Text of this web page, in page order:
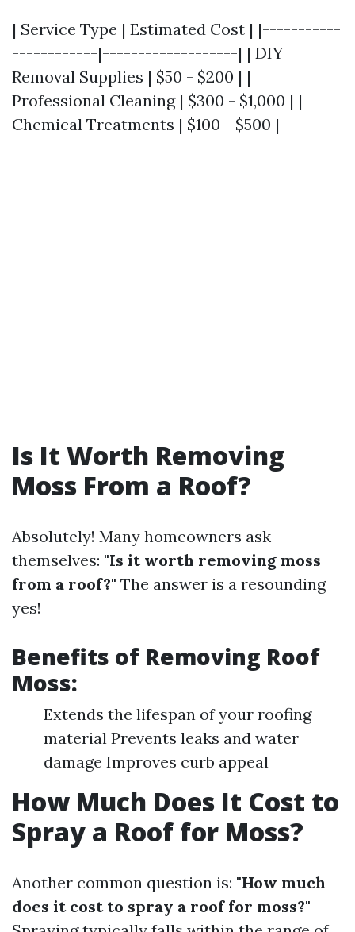
| Service Type | Estimated Cost | |-----------
------------|-------------------| | DIY
Removal Supplies | $50 - $200 | |
Professional Cleaning | $300 - $1,000 | |
Chemical Treatments | $100 - $500 |
Is It Worth Removing
Moss From a Roof?
Absolutely! Many homeowners ask
themselves: "Is it worth removing moss
from a roof?" The answer is a resounding
yes!
Benefits of Removing Roof
Moss:
Extends the lifespan of your roofing
material Prevents leaks and water
damage Improves curb appeal
How Much Does It Cost to
Spray a Roof for Moss?
Another common question is: "How much
does it cost to spray a roof for moss?"